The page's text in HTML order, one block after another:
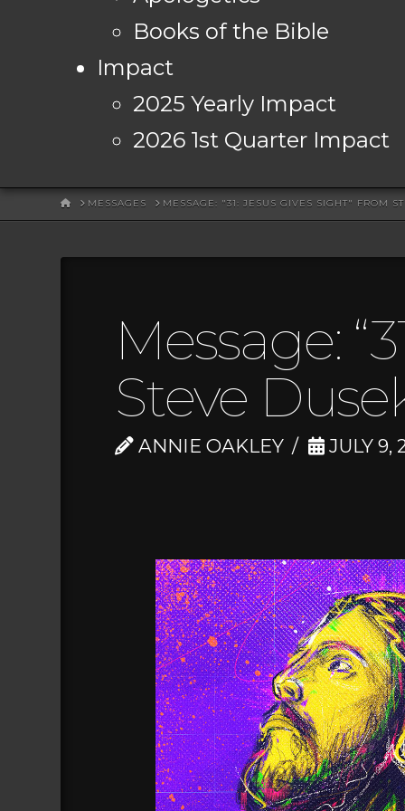
Books of the Bible
Impact
2025 Yearly Impact
2026 1st Quarter Impact
HOMEMESSAGES MESSAGE: "31: JESUS GIVES SIGHT" FROM
Message:
Steve
ANNIE OAKLEY JULY 9,